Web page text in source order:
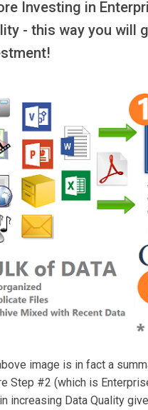
Investing in
- this way you will
image is in fact a
Step #2 (which is
increasing Data Quality